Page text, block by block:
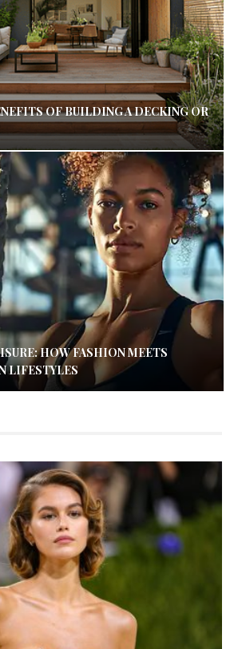
OF BUILDING A DECKING OR
HOW FASHION MEETS
LIFESTYLES